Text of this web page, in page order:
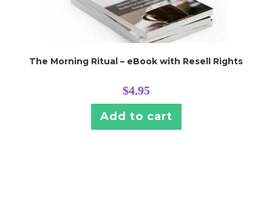
The Morning Ritual – eBook with Resell Rights
$4.95
Add to cart